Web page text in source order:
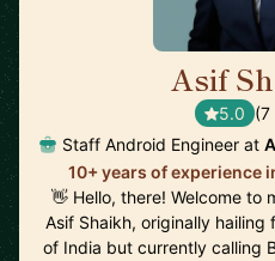
Asif
5.0 (7
Staff Android Engineer at
10+ years of experience
👋 Hello, there! Welcome to
Asif Shaikh, originally
of India but currently calling